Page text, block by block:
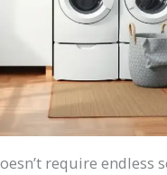
require